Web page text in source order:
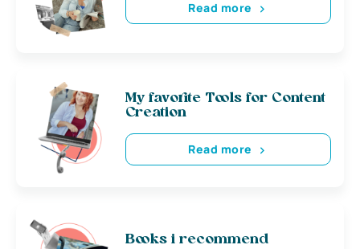
Read more
My favorite Tools for Content
Creation
Read more
Books i recommend